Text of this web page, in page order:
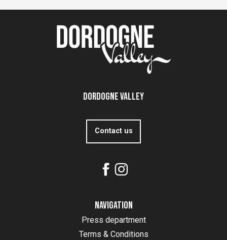
Dordogne Valley
Contact us
Navigation
Press department
Terms & Conditions